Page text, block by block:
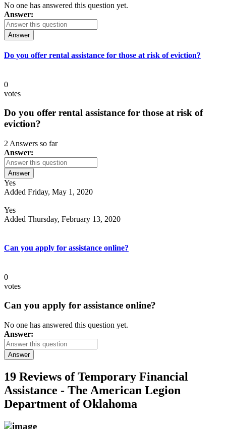
No one has answered this question yet.
Answer:
Answer
Do you offer rental assistance for those at risk of eviction?
0
votes
Do you offer rental assistance for those at risk of
eviction?
2 Answers so far
Answer:
Answer
Yes
Added Friday, May 1, 2020
Yes
Added Thursday, February 13, 2020
Can you apply for assistance online?
0
votes
Can you apply for assistance online?
No one has answered this question yet.
Answer:
Answer
19 Reviews ofTemporary Financial
Assistance - The American Legion
Department of Oklahoma